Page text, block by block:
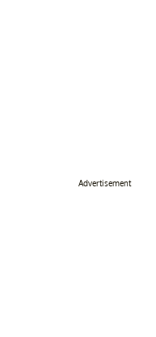
Advertisement